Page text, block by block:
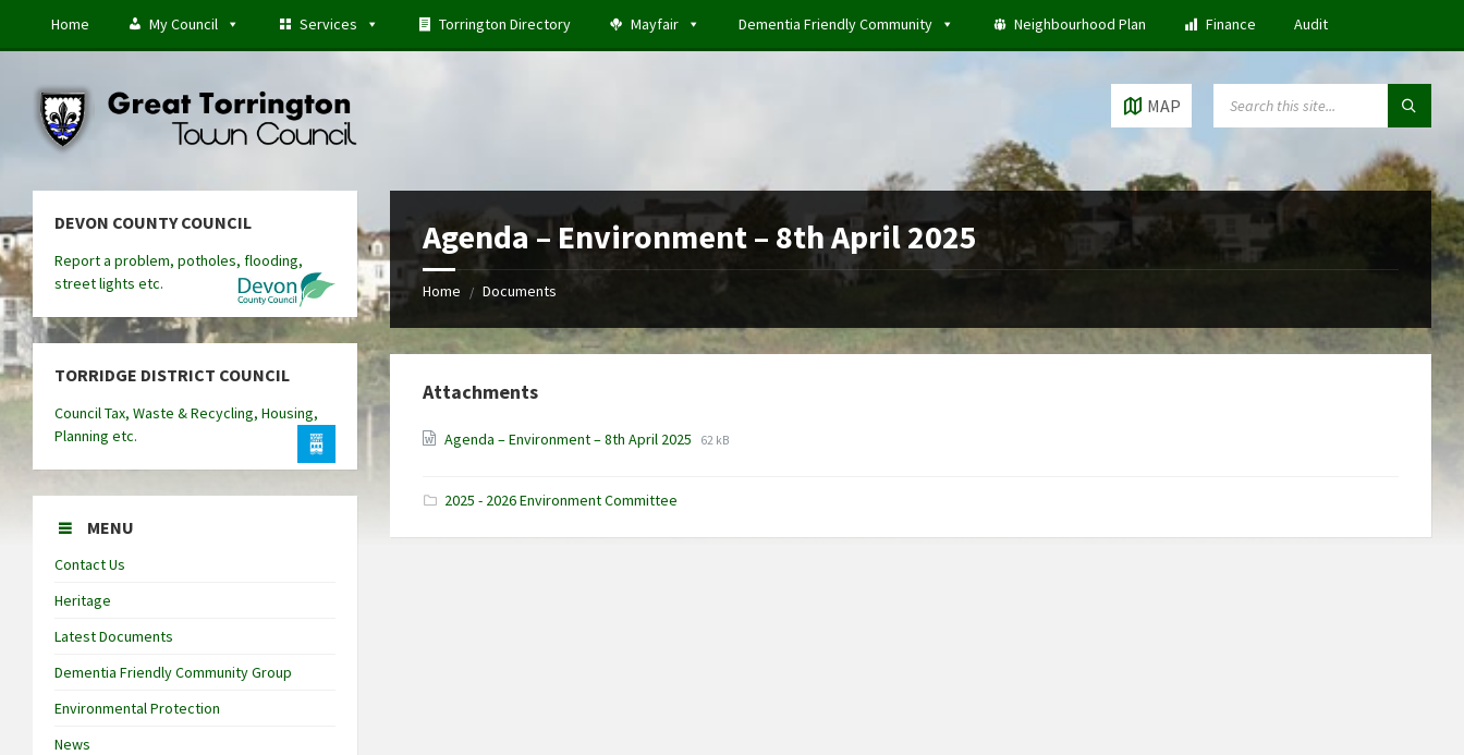
content
left
footer
Home My Council Services Torrington Directory Mayfair Dementia Friendly Community Neighbourhood Plan Finance Audit
MAP
Agenda – Environment – 8th April 2025
Home / Documents
Attachments
Agenda – Environment – 8th April 2025 File
File
62 kB
2025 - 2026 Environment Committee
DEVON COUNTY COUNCIL
Report a problem, potholes, flooding,
street lights etc.
TORRIDGE DISTRICT COUNCIL
Council Tax, Waste & Recycling, Housing,
Planning etc.
MENU
Contact Us
Heritage
Latest Documents
Dementia Friendly Community Group
Environmental Protection
News